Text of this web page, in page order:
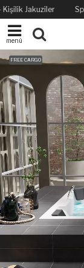
Jakuziler
menü
FREE CARGO